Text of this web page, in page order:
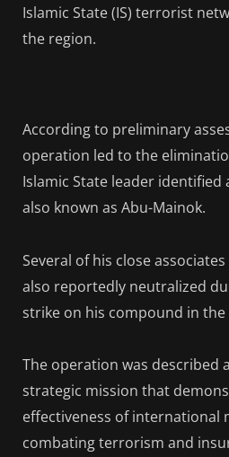
Islamic State (IS) terrorist
the region.
According to preliminary
operation led to the
Islamic State leader identified
also known as Abu-Mainok.
Several of his close
also reportedly neutralized
strike on his compound in the
The operation was described
strategic mission that
effectiveness of international
combating terrorism and